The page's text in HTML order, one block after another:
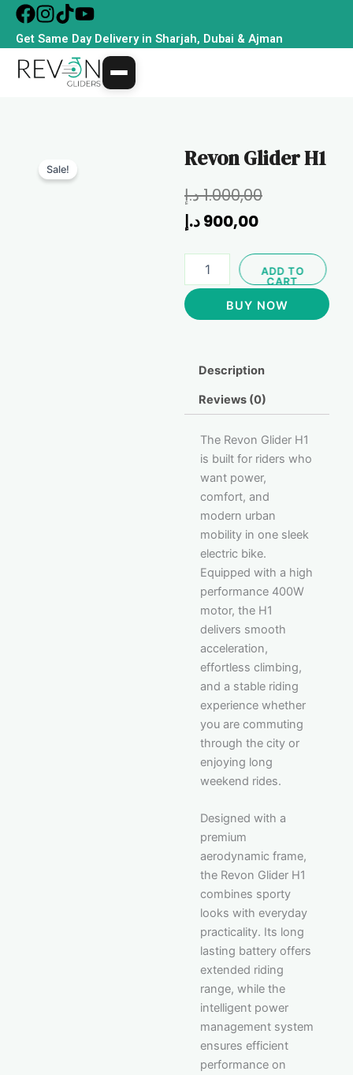
Skip
content
Get Same Day Delivery in Sharjah, Dubai & Ajman
Sale! Revon Glider H1
1.000,00د.إ
Original
900,00د.إ
Current
price
Glider
H1
quantity
ADD TO
CART
BUY NOW
Description
Reviews (0)
The Revon Glider H1
is built for riders who
want power,
comfort, and
modern urban
mobility in one sleek
electric bike.
Equipped with a high
performance 400W
motor, the H1
delivers smooth
acceleration,
effortless climbing,
and a stable riding
experience whether
you are commuting
through the city or
enjoying long
weekend rides.
Designed with a
premium
aerodynamic frame,
the Revon Glider H1
combines sporty
looks with everyday
practicality. Its long
lasting battery offers
extended riding
range, while the
intelligent power
management system
ensures efficient
performance on